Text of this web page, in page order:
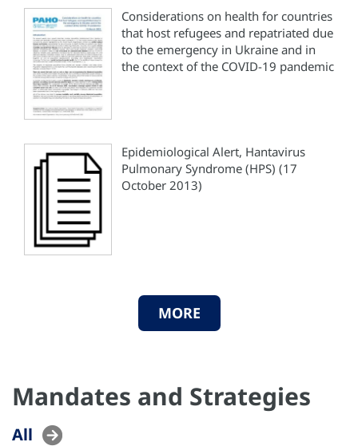
Considerations on health for countries
that host refugees and repatriated due
to the emergency in Ukraine and in
the context of the COVID-19 pandemic
Epidemiological Alert, Hantavirus
Pulmonary Syndrome (HPS) (17
October 2013)
MORE
Mandates and Strategies
All